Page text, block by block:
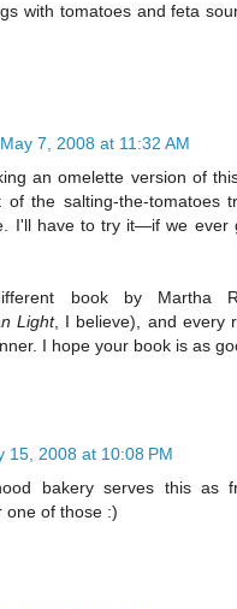
with tomatoes and feta
May 7, 2008 at 11:32 AM
an omelette version of
of the salting-the-tomatoes
I'll have to try it—if we ever
book by Martha
Light, I believe), and every
I hope your book is as
15, 2008 at 10:08 PM
bakery serves this as
one of those :)